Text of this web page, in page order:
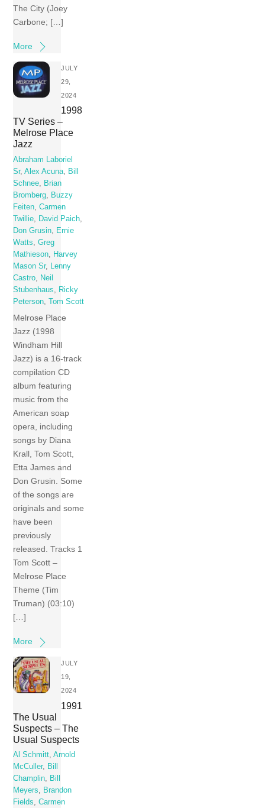
The City (Joey
Carbone; […]
More
JULY
29,
2024
1998
TV Series –
Melrose Place
Jazz
Abraham Laboriel
Sr,Alex Acuna
Bill
Schnee
Brian
Bromberg
Buzzy
Feiten ,Carmen
Twillie
David Paich
Don Grusin
Ernie
Watts
,Greg
Mathieson
Harvey
Mason Sr,
Lenny
Castro
Neil
Stubenhaus
Ricky
Peterson ,Tom Scott
Melrose Place
Jazz (1998
Windham Hill
Jazz) is a 16-track
compilation CD
album featuring
music from the
American soap
opera, including
songs by Diana
Krall, Tom Scott,
Etta James and
Don Grusin. Some
of the songs are
originals and some
have been
previously
released. Tracks 1
Tom Scott –
Melrose Place
Theme (Tim
Truman) (03:10)
[…]
More
JULY
19,
2024
1991
The Usual
Suspects – The
Usual Suspects
Al Schmitt,Arnold
McCuller, Bill
Champlin, Bill
Meyers, Brandon
Fields,Carmen